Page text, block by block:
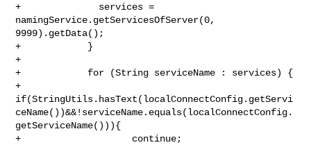
+              services =
namingService.getServicesOfServer(0,
9999).getData();
+            }
+
+            for (String serviceName : services) {
+
if(StringUtils.hasText(localConnectConfig.getServi
ceName())&&!serviceName.equals(localConnectConfig.
getServiceName())){
+                    continue;